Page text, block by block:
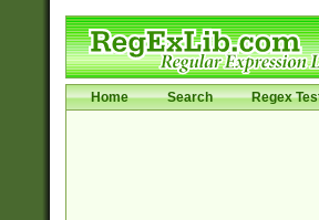
Home Search Regex